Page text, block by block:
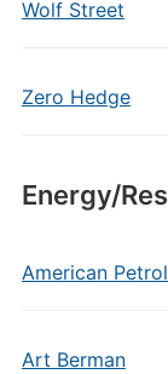
Wolf Street
Zero Hedge
Energy/
American
Art Berman